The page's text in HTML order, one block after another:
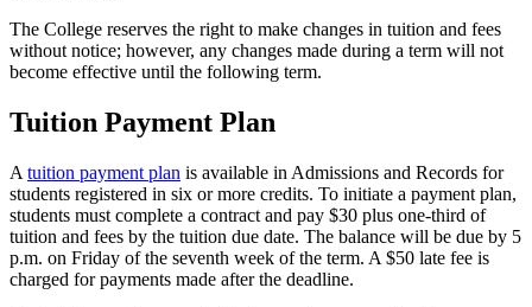
The College reserves the right to make changes in tuition and fees
without notice; however, any changes made during a term will not
become effective until the following term.
Tuition Payment Plan
A tuition payment plan is available in Admissions and Records for
students registered in six or more credits. To initiate a payment plan,
students must complete a contract and pay $30 plus one-third of
tuition and fees by the tuition due date. The balance will be due by 5
p.m. on Friday of the seventh week of the term. A $50 late fee is
charged for payments made after the deadline.